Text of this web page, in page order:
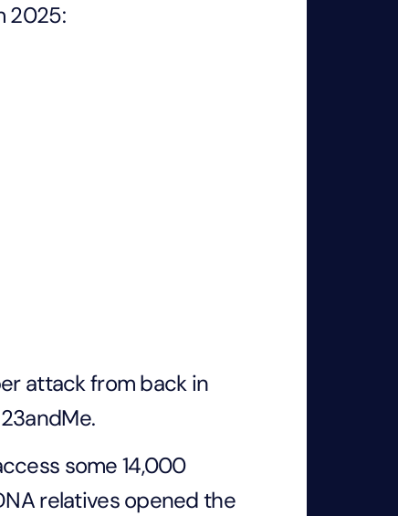
2025:
attack from back in
some 14,000
relatives opened the